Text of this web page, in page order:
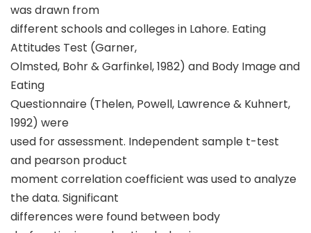
was drawn from
different schools and colleges in Lahore. Eating
Attitudes Test (Garner,
Olmsted, Bohr & Garfinkel, 1982) and Body Image and
Eating
Questionnaire (Thelen, Powell, Lawrence & Kuhnert,
1992) were
used for assessment. Independent sample t-test
and pearson product
moment correlation coefficient was used to analyze
the data. Significant
differences were found between body